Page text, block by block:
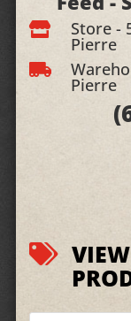
 Store -
Pierre

Pierre

Products